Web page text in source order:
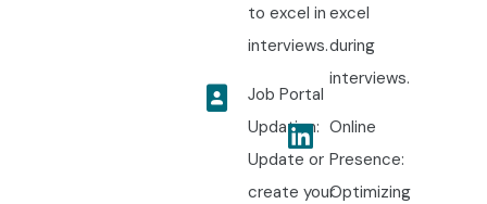
to excel in
interviews.
Job Portal
Updation:
Update or
create your
excel
during
interviews.
Online
Presence:
Optimizing